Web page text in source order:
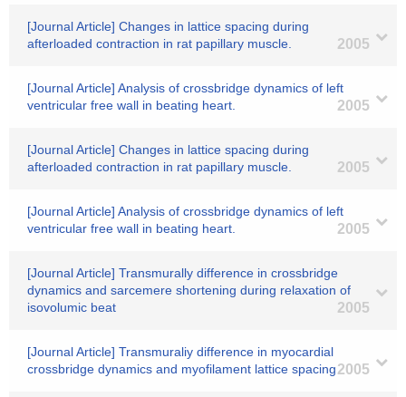
[Journal Article] Changes in lattice spacing during
afterloaded contraction in rat papillary muscle.
2005
[Journal Article] Analysis of crossbridge dynamics of left
ventricular free wall in beating heart.
2005
[Journal Article] Changes in lattice spacing during
afterloaded contraction in rat papillary muscle.
2005
[Journal Article] Analysis of crossbridge dynamics of left
ventricular free wall in beating heart.
2005
[Journal Article] Transmurally difference in crossbridge
dynamics and sarcemere shortening during relaxation of
isovolumic beat
2005
[Journal Article] Transmuraliy difference in myocardial
crossbridge dynamics and myofilament lattice spacing2005